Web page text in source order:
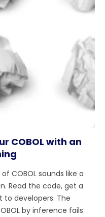
COBOL with an
COBOL sounds like a
Read the code, get a
to developers. The
by inference fails